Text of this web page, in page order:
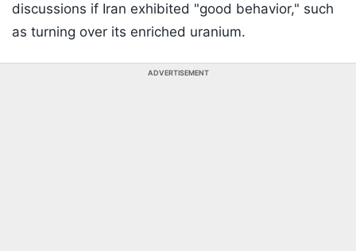
discussions if Iran exhibited "good behavior," such
as turning over its enriched uranium.
ADVERTISEMENT